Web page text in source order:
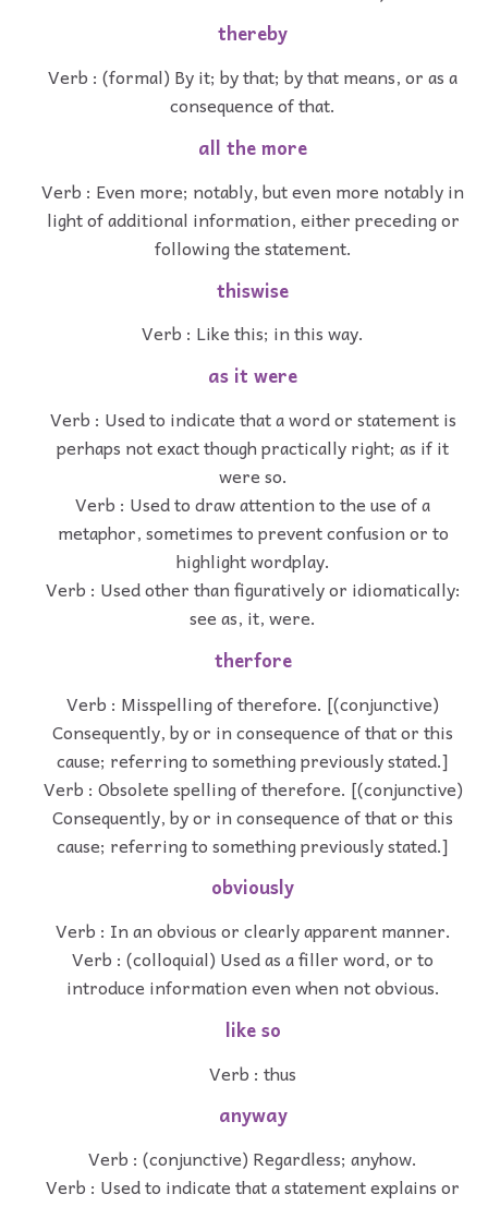
thereby
Verb : (formal) By it; by that; by that means, or as a
consequence of that.
all the more
Verb : Even more; notably, but even more notably in
light of additional information, either preceding or
following the statement.
thiswise
Verb : Like this; in this way.
as it were
Verb : Used to indicate that a word or statement is
perhaps not exact though practically right; as if it
were so.
Verb : Used to draw attention to the use of a
metaphor, sometimes to prevent confusion or to
highlight wordplay.
Verb : Used other than figuratively or idiomatically:
see as, it, were.
therfore
Verb : Misspelling of therefore. [(conjunctive)
Consequently, by or in consequence of that or this
cause; referring to something previously stated.]
Verb : Obsolete spelling of therefore. [(conjunctive)
Consequently, by or in consequence of that or this
cause; referring to something previously stated.]
obviously
Verb : In an obvious or clearly apparent manner.
Verb : (colloquial) Used as a filler word, or to
introduce information even when not obvious.
like so
Verb : thus
anyway
Verb : (conjunctive) Regardless; anyhow.
Verb : Used to indicate that a statement explains or